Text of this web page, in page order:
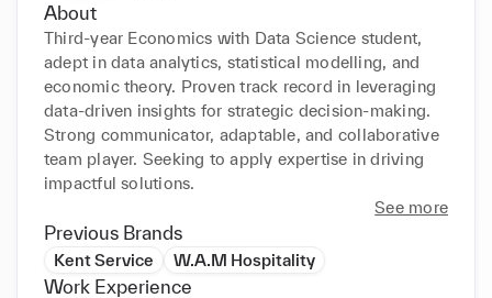
About
Third-year Economics with Data Science student,
adept in data analytics, statistical modelling, and
economic theory. Proven track record in leveraging
data-driven insights for strategic decision-making.
Strong communicator, adaptable, and collaborative
team player. Seeking to apply expertise in driving
impactful solutions.
See more
Previous Brands
Kent Service W.A.M Hospitality
Work Experience